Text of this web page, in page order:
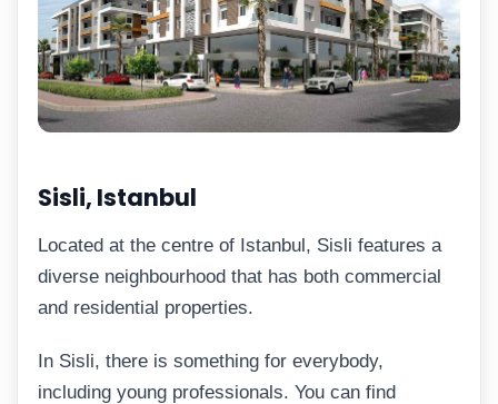
Sisli, Istanbul
Located at the centre of Istanbul, Sisli features a
diverse neighbourhood that has both commercial
and residential properties.
In Sisli, there is something for everybody,
including young professionals. You can find